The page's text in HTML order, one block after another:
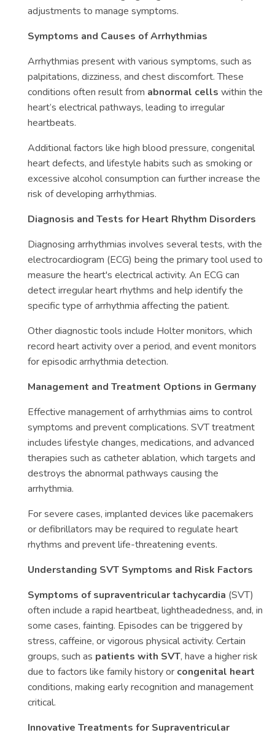
adjustments to manage symptoms.
Symptoms and Causes of Arrhythmias
Arrhythmias present with various symptoms, such as
palpitations, dizziness, and chest discomfort. These
conditions often result from abnormal cells within the
heart’s electrical pathways, leading to irregular
heartbeats.
Additional factors like high blood pressure, congenital
heart defects, and lifestyle habits such as smoking or
excessive alcohol consumption can further increase the
risk of developing arrhythmias.
Diagnosis and Tests for Heart Rhythm Disorders
Diagnosing arrhythmias involves several tests, with the
electrocardiogram (ECG) being the primary tool used to
measure the heart's electrical activity. An ECG can
detect irregular heart rhythms and help identify the
specific type of arrhythmia affecting the patient.
Other diagnostic tools include Holter monitors, which
record heart activity over a period, and event monitors
for episodic arrhythmia detection.
Management and Treatment Options in Germany
Effective management of arrhythmias aims to control
symptoms and prevent complications. SVT treatment
includes lifestyle changes, medications, and advanced
therapies such as catheter ablation, which targets and
destroys the abnormal pathways causing the
arrhythmia.
For severe cases, implanted devices like pacemakers
or defibrillators may be required to regulate heart
rhythms and prevent life-threatening events.
Understanding SVT Symptoms and Risk Factors
Symptoms of supraventricular tachycardia (SVT)
often include a rapid heartbeat, lightheadedness, and, in
some cases, fainting. Episodes can be triggered by
stress, caffeine, or vigorous physical activity. Certain
groups, such as patients with SVT, have a higher risk
due to factors like family history or congenital heart
conditions, making early recognition and management
critical.
Innovative Treatments for Supraventricular